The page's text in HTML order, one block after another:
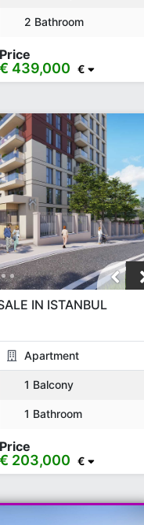
2 Bathroom
Price
€ 439,000 €
IN ISTANBUL
Apartment
1 Balcony
1 Bathroom
Price
€ 203,000 €